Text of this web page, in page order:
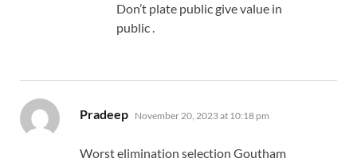
Don’t plate public give value in
public .
Pradeep says:
November 20, 2023 at 10:18 pm
Worst elimination selection Goutham